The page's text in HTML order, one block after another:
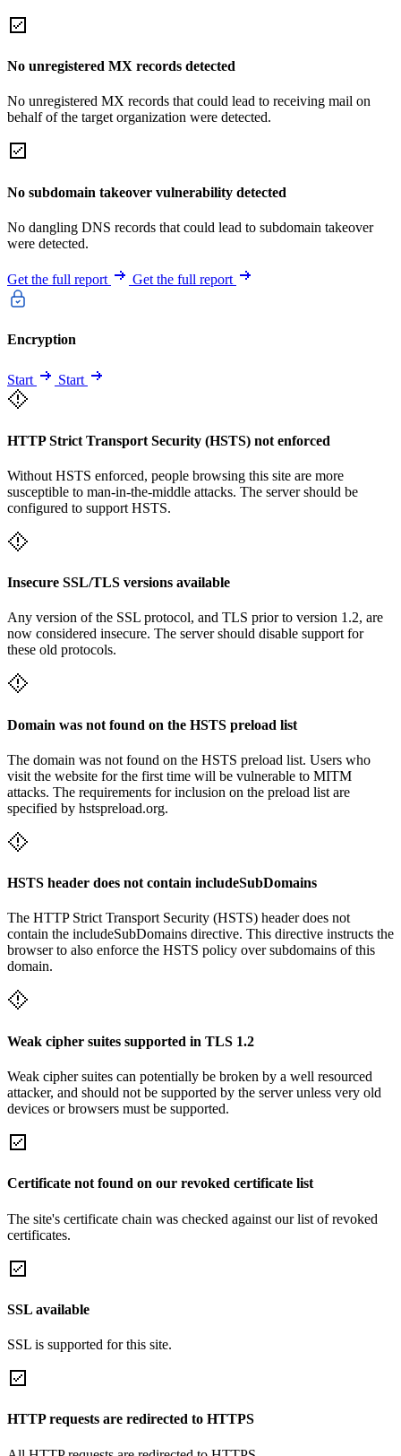
No unregistered MX records detected
No unregistered MX records that could lead to receiving mail on
behalf of the target organization were detected.
No subdomain takeover vulnerability detected
No dangling DNS records that could lead to subdomain takeover
were detected.
Get the full report Get the full report
Encryption
Start Start
HTTP Strict Transport Security (HSTS) not enforced
Without HSTS enforced, people browsing this site are more
susceptible to man-in-the-middle attacks. The server should be
configured to support HSTS.
Insecure SSL/TLS versions available
Any version of the SSL protocol, and TLS prior to version 1.2, are
now considered insecure. The server should disable support for
these old protocols.
Domain was not found on the HSTS preload list
The domain was not found on the HSTS preload list. Users who
visit the website for the first time will be vulnerable to MITM
attacks. The requirements for inclusion on the preload list are
specified by hstspreload.org.
HSTS header does not contain includeSubDomains
The HTTP Strict Transport Security (HSTS) header does not
contain the includeSubDomains directive. This directive instructs the
browser to also enforce the HSTS policy over subdomains of this
domain.
Weak cipher suites supported in TLS 1.2
Weak cipher suites can potentially be broken by a well resourced
attacker, and should not be supported by the server unless very old
devices or browsers must be supported.
Certificate not found on our revoked certificate list
The site's certificate chain was checked against our list of revoked
certificates.
SSL available
SSL is supported for this site.
HTTP requests are redirected to HTTPS